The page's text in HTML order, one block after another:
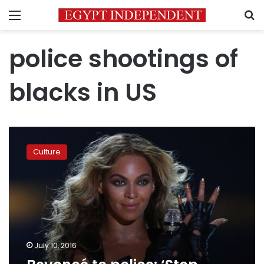
Menu
police shootings of
blacks in US
police:
killing
us’
Culture
July 10, 2016